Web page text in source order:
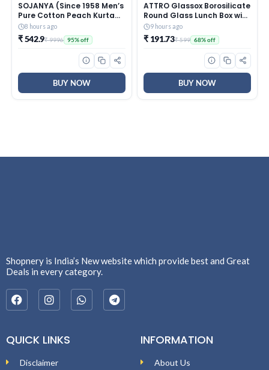
SOJANYA (Since 1958 Men’s
Pure Cotton Peach Kurta
and White Pyjama With
Sequins Pink Nehru Jacket
8 hours ago
₹ 542.9₹ 9996 95% off
BUY NOW
ATTRO Glassox Borosilicate
Round Glass Lunch Box with
Stainless Steel Lid Food
Storage Container
Microwave & Freezer Safe
BPA-Free Food-Grade
9 hours ago
₹ 191.73₹ 599 68% off
BUY NOW
Shopnery is India’s New website which provide best and Great
Deals in every category.
QUICK LINKS
Disclaimer
INFORMATION
About Us